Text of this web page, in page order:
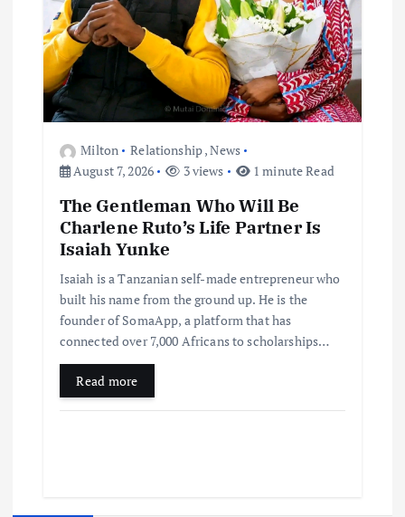
Milton Relationship,News
August 7, 2026
3 views 1 minute Read
The Gentleman Who Will Be
Charlene Ruto’s Life Partner Is
Isaiah Yunke
Isaiah is a Tanzanian self-made entrepreneur who
built his name from the ground up. He is the
founder of SomaApp, a platform that has
connected over 7,000 Africans to scholarships…
Read more